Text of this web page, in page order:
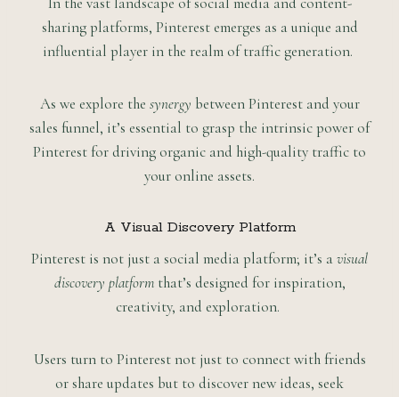
sharing platforms, Pinterest emerges as a unique and
influential player in the realm of traffic generation.
As we explore the synergy between Pinterest and your
sales funnel, it’s essential to grasp the intrinsic power of
Pinterest for driving organic and high-quality traffic to
your online assets.
A Visual Discovery Platform
Pinterest is not just a social media platform; it’s avisual
discovery platform that’s designed for inspiration,
creativity, and exploration.
Users turn to Pinterest not just to connect with friends
or share updates but to discover new ideas, seek